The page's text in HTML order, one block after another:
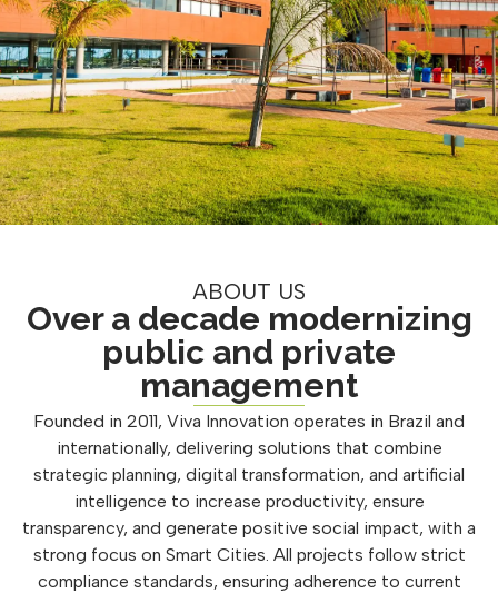
ABOUT US
Over a decade modernizing
public and private
management
Founded in 2011, Viva Innovation operates in Brazil and
internationally, delivering solutions that combine
strategic planning, digital transformation, and artificial
intelligence to increase productivity, ensure
transparency, and generate positive social impact, with a
strong focus on Smart Cities. All projects follow strict
compliance standards, ensuring adherence to current